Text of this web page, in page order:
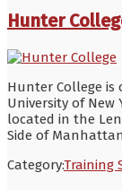
Hunter
Hunter College
University of New
located in the
Side of
Category:Training